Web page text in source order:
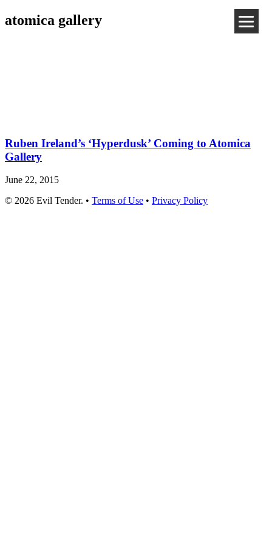
atomica gallery
Ruben Ireland’s ‘Hyperdusk’ Coming to Atomica
Gallery
June 22, 2015
© 2026 Evil Tender. • Terms of Use • Privacy Policy